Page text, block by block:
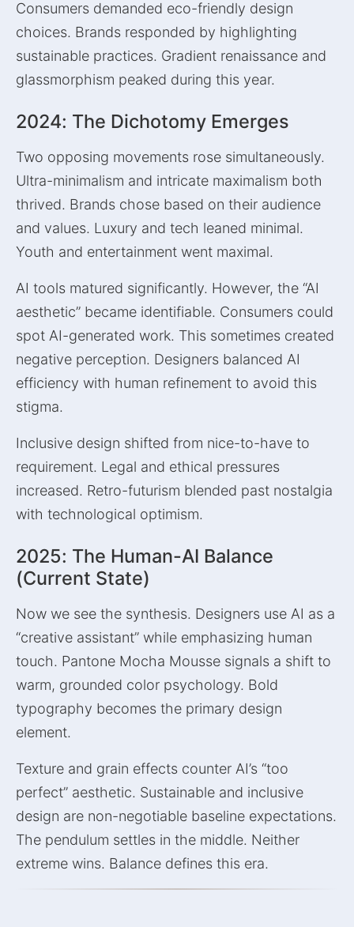
Consumers demanded eco-friendly design
choices. Brands responded by highlighting
sustainable practices. Gradient renaissance and
glassmorphism peaked during this year.
2024: The Dichotomy Emerges
Two opposing movements rose simultaneously.
Ultra-minimalism and intricate maximalism both
thrived. Brands chose based on their audience
and values. Luxury and tech leaned minimal.
Youth and entertainment went maximal.
AI tools matured significantly. However, the “AI
aesthetic” became identifiable. Consumers could
spot AI-generated work. This sometimes created
negative perception. Designers balanced AI
efficiency with human refinement to avoid this
stigma.
Inclusive design shifted from nice-to-have to
requirement. Legal and ethical pressures
increased. Retro-futurism blended past nostalgia
with technological optimism.
2025: The Human-AI Balance
(Current State)
Now we see the synthesis. Designers use AI as a
“creative assistant” while emphasizing human
touch. Pantone Mocha Mousse signals a shift to
warm, grounded color psychology. Bold
typography becomes the primary design
element.
Texture and grain effects counter AI’s “too
perfect” aesthetic. Sustainable and inclusive
design are non-negotiable baseline expectations.
The pendulum settles in the middle. Neither
extreme wins. Balance defines this era.